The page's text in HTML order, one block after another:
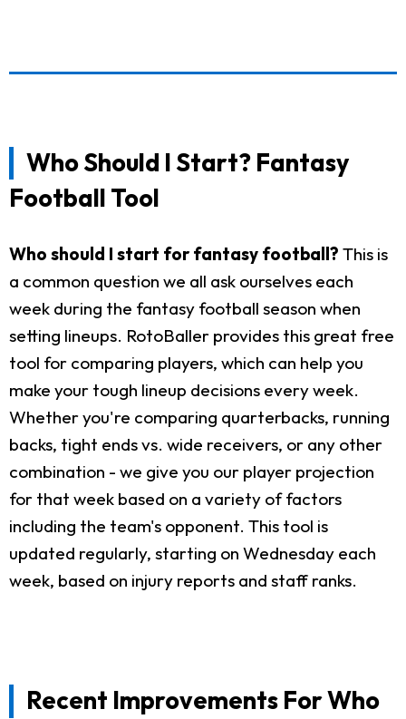
Who Should I Start? Fantasy
Football Tool
Who should I start for fantasy football? This is
a common question we all ask ourselves each
week during the fantasy football season when
setting lineups. RotoBaller provides this great free
tool for comparing players, which can help you
make your tough lineup decisions every week.
Whether you're comparing quarterbacks, running
backs, tight ends vs. wide receivers, or any other
combination - we give you our player projection
for that week based on a variety of factors
including the team's opponent. This tool is
updated regularly, starting on Wednesday each
week, based on injury reports and staff ranks.
Recent Improvements For Who